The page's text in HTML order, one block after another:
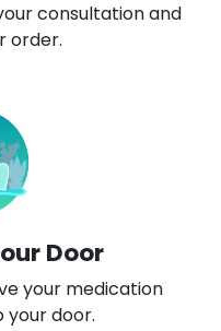
consultation and
order.
Door
your medication
your door.